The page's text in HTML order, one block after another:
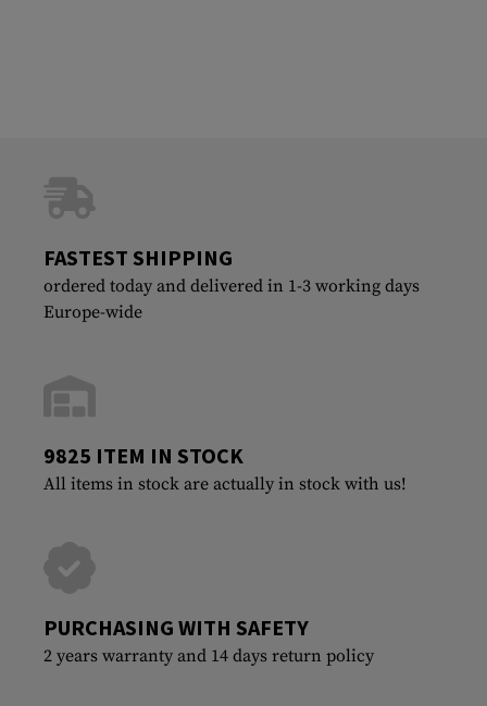
FASTEST SHIPPING
ordered today and delivered in 1-3 working days
Europe-wide
9825 ITEM IN STOCK
All items in stock are actually in stock with us!
PURCHASING WITH SAFETY
2 years warranty and 14 days return policy